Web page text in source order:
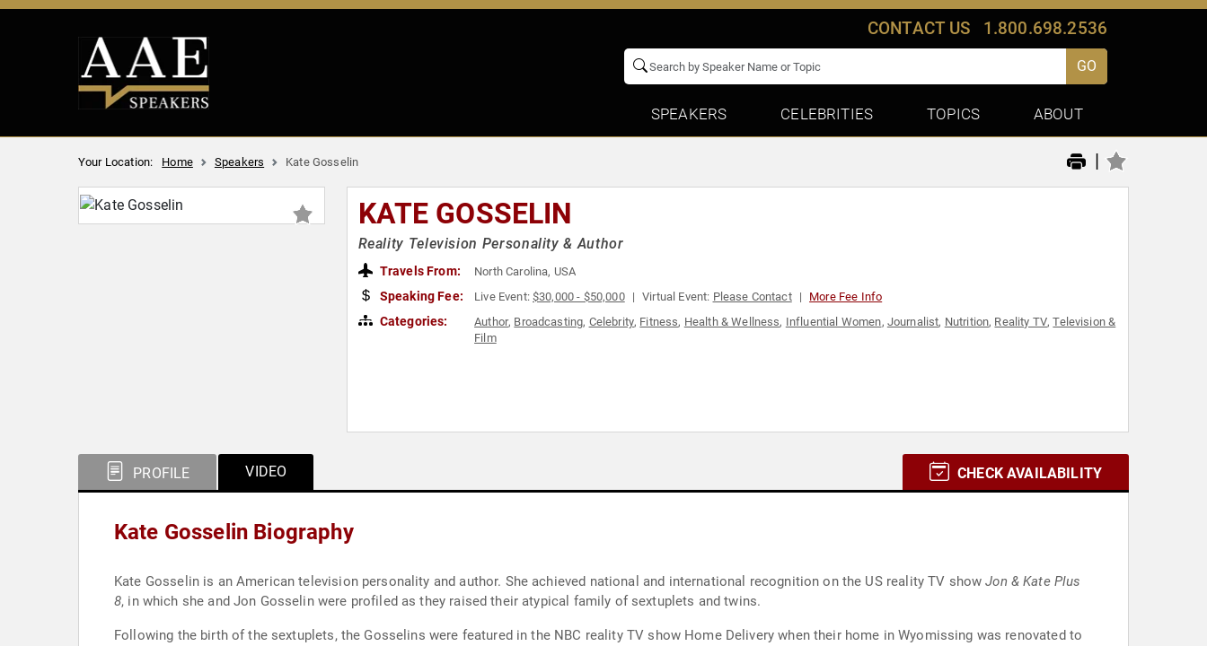
CONTACT US 1.800.698.2536
GO
SPEAKERS CELEBRITIES TOPICS ABOUT
Your Location: Home Speakers Kate Gosselin |
KATE GOSSELIN
Reality Television Personality & Author
Travels From: North Carolina, USA
Speaking Fee: Live Event:$30,000 - $50,000 Virtual Event: Please Contact More Fee Info
Categories: Author, Broadcasting, Celebrity, Fitness, Health & Wellness, Influential Women, Journalist, Nutrition, Reality TV,Television &
Film
PROFILE VIDEO CHECK AVAILABILITY
Kate Gosselin Biography
Kate Gosselin is an American television personality and author. She achieved national and international recognition on the US reality TV showJon & Kate Plus
8, in which she and Jon Gosselin were profiled as they raised their atypical family of sextuplets and twins.
Following the birth of the sextuplets, the Gosselins were featured in the NBC reality TV show Home Delivery when their home in Wyomissing was renovated to